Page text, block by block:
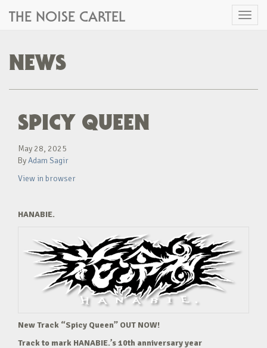
Toggle
THE NOISE CARTEL
NEWS
SPICY QUEEN
May 28, 2025
ByAdam Sagir
View in browser
HANABIE.
New Track “Spicy Queen” OUT NOW!
Track to mark HANABIE.’s 10th anniversary year